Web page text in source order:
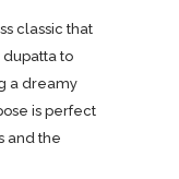
classic that
to
a dreamy
is perfect
and the